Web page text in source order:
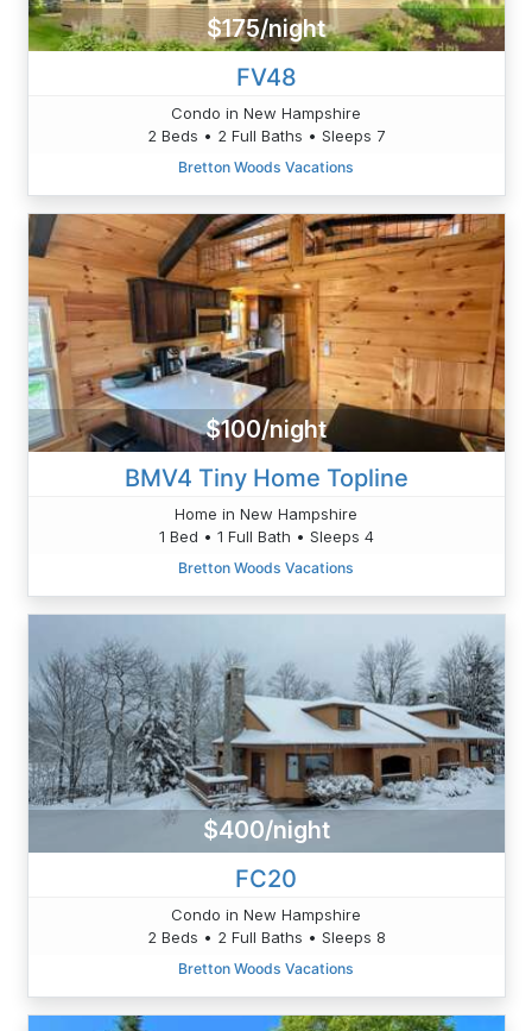
$175/night
FV48
Condo in New Hampshire
2 Beds • 2 Full Baths • Sleeps 7
Bretton Woods Vacations
$100/night
BMV4 Tiny Home Topline
Home in New Hampshire
1 Bed • 1 Full Bath • Sleeps 4
Bretton Woods Vacations
$400/night
FC20
Condo in New Hampshire
2 Beds • 2 Full Baths • Sleeps 8
Bretton Woods Vacations